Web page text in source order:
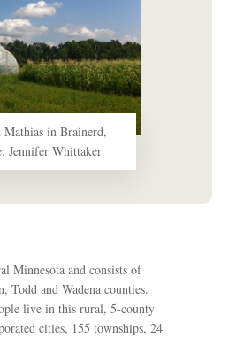
in Brainerd,
Jennifer Whittaker
Minnesota and consists of
Todd and Wadena counties.
live in this rural, 5-county
cities, 155 townships, 24